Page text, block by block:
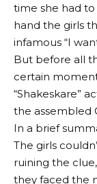
time she had to
hand the girls
infamous “I
But before all
certain
“Shakeskare”
the assembled
In a brief
The girls
ruining the
they faced the